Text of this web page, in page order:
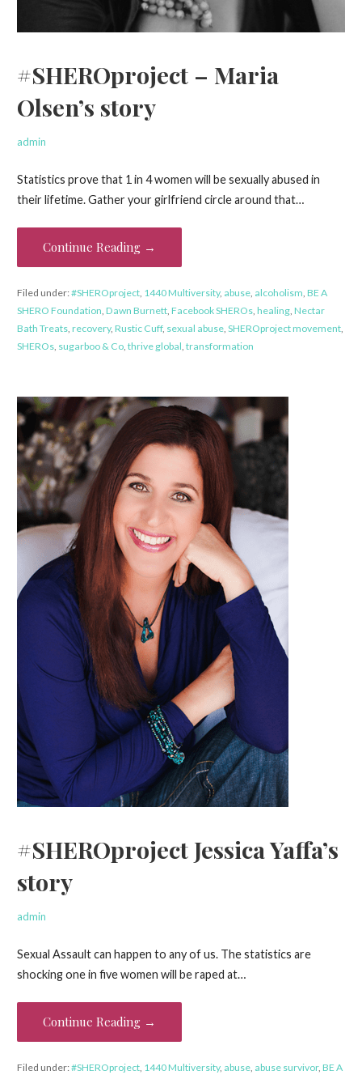
#SHEROproject – Maria
Olsen’s story
admin
Statistics prove that 1 in 4 women will be sexually abused in
their lifetime. Gather your girlfriend circle around that…
Continue Reading →
Filed under:#SHEROproject, 1440 Multiversity, abuse, alcoholism, BE A
SHERO Foundation, Dawn Burnett, Facebook SHEROs, healing, Nectar
Bath Treats, recovery, Rustic Cuff, sexual abuse, SHEROproject movement,
SHEROs, sugarboo & Co, thrive global, transformation
#SHEROproject Jessica Yaffa’s
story
admin
Sexual Assault can happen to any of us. The statistics are
shocking one in five women will be raped at…
Continue Reading →
Filed under:#SHEROproject, 1440 Multiversity, abuse, abuse survivor, BE A